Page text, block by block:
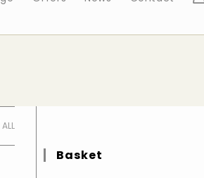
ALL
Basket